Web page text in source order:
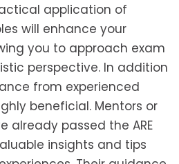
application of
will enhance your
you to approach exam
perspective. In addition
from experienced
beneficial. Mentors or
already passed the ARE
insights and tips